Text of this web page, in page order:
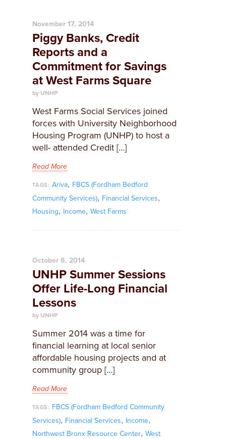
November 17, 2014
Piggy Banks, Credit
Reports and a
Commitment for Savings
at West Farms Square
by UNHP
West Farms Social Services joined
forces with University Neighborhood
Housing Program (UNHP) to host a
well- attended Credit […]
Read More
TAGS: Ariva, FBCS (Fordham Bedford
Community Services), Financial Services,
Housing, Income, West Farms
October 6, 2014
UNHP Summer Sessions
Offer Life-Long Financial
Lessons
by UNHP
Summer 2014 was a time for
financial learning at local senior
affordable housing projects and at
community group […]
Read More
TAGS: FBCS (Fordham Bedford Community
Services), Financial Services, Income,
Northwest Bronx Resource Center, West